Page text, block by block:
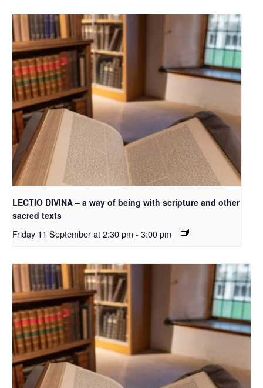
LECTIO DIVINA – a way of being with scripture and other
sacred texts
Friday 11 September at 2:30 pm - 3:00 pm